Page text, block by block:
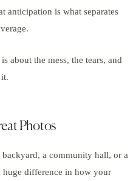
is what separates
about the mess, the tears, and
Photos
a community hall, or a
huge difference in how your